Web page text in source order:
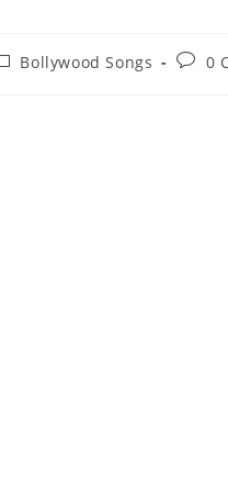
Bollywood Songs
Post0